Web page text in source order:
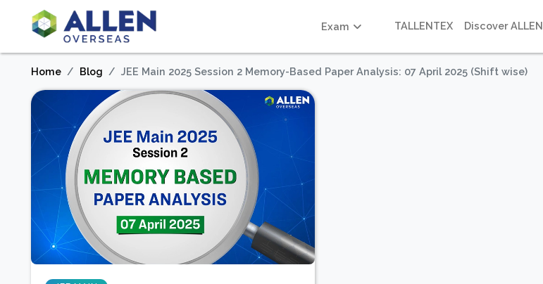
Exam TALLENTEX Discover ALLEN
Home Blog JEE Main 2025 Session 2 Memory-Based Paper Analysis: 07 April 2025 (Shift wise)